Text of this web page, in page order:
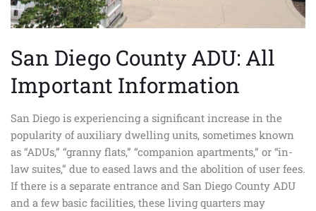
San Diego County ADU: All
Important Information
San Diego is experiencing a significant increase in the
popularity of auxiliary dwelling units, sometimes known
as “ADUs,” “granny flats,” “companion apartments,” or “in-
law suites,” due to eased laws and the abolition of user fees.
If there is a separate entrance and San Diego County ADU
and a few basic facilities, these living quarters may